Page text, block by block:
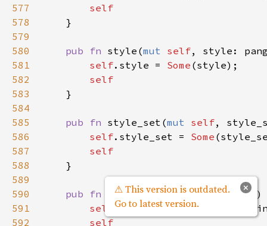
577
578
579
580
581
582
583
584
585
586
587
588
589
590
591
592
self
    }
pub fn style (mut self, style :
self. style = Some (style);
self
    }
pub fn style_set (mut self,
self. style_set = Some (
self
    }
pub fn text(mut self, text: str )
self
.text = Some(text
self
×
⚠ This version is outdated.
Go to latest version.